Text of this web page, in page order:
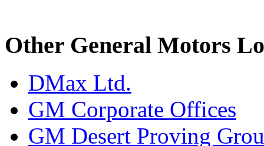
Other General Motors
DMax Ltd.
GM Corporate Offices
GM Desert Proving